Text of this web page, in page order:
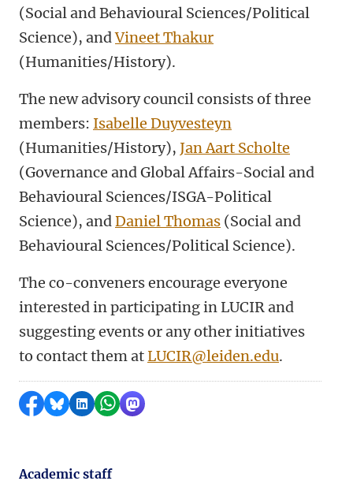
(Social and Behavioural Sciences/Political
Science), andVineet Thakur
(Humanities/History).
The new advisory council consists of three
members: Isabelle Duyvesteyn
(Humanities/History), Jan Aart Scholte
(Governance and Global Affairs-Social and
Behavioural Sciences/ISGA-Political
Science), andDaniel Thomas (Social and
Behavioural Sciences/Political Science).
The co-conveners encourage everyone
interested in participating in LUCIR and
suggesting events or any other initiatives
to contact them atLUCIR@leiden.edu.
Share on Facebook
Share by Bluesky
Share on LinkedIn
Share by WhatsApp
Share by Mastodon
Academic staff